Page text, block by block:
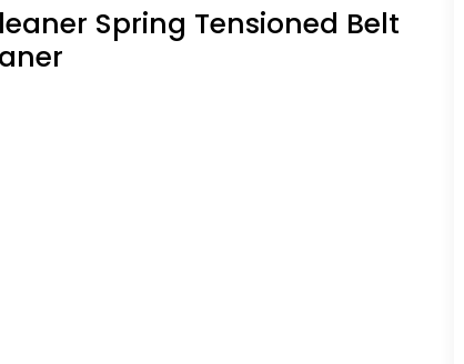
Spring Tensioned Belt